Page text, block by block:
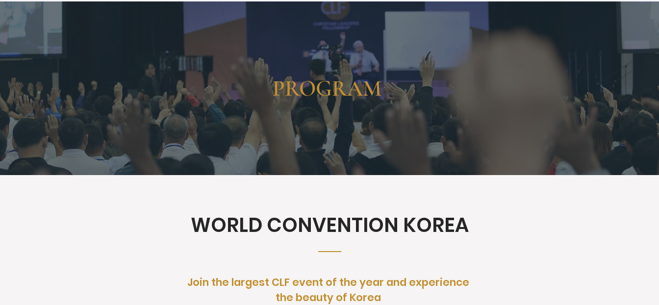
ABOUT
PROGRAM
WORLD CONVENTION KOREA
Join the largest CLF event of the year and experience
the beauty of Korea